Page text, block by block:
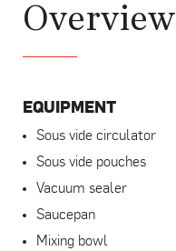
Overview
EQUIPMENT
Sous vide circulator
Sous vide pouches
Vacuum sealer
Saucepan
Mixing bowl